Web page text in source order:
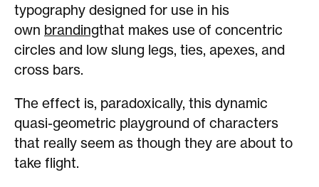
typography designed for use in his
own brandingthat makes use of concentric
circles and low slung legs, ties, apexes, and
cross bars.
The effect is, paradoxically, this dynamic
quasi-geometric playground of characters
that really seem as though they are about to
take flight.